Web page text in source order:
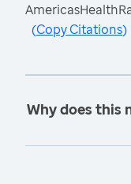
(Copy Citations)
Why does this